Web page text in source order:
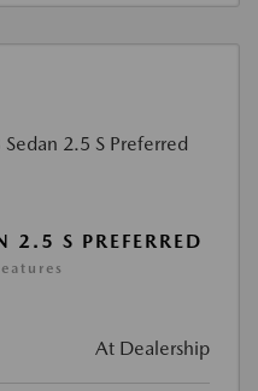
S PREFERRED
At Dealership